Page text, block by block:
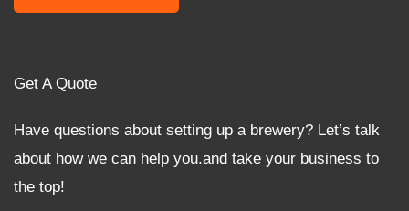
Get A Quote
Have questions about setting up a brewery? Let’s talk
about how we can help you.and take your business to
the top!